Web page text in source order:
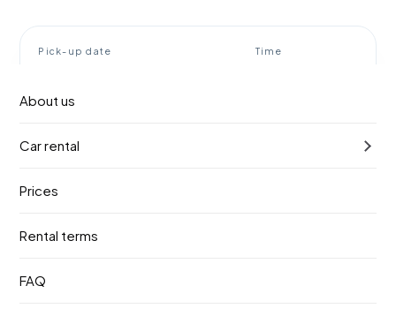
About us
Car rental
Prices
Rental terms
FAQ
Pick-up date Time
12. август 2026.